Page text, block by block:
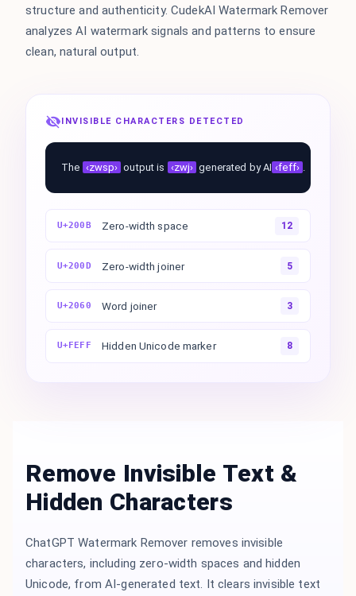
structure and authenticity. CudekAI Watermark Remover
analyzes AI watermark signals and patterns to ensure
clean, natural output.
INVISIBLE CHARACTERS DETECTED
The ‹zwsp› output is ‹zwj› generated by AI ‹feff› .
U+200B Zero-width space 12
U+200D Zero-width joiner 5
U+2060 Word joiner 3
U+FEFF Hidden Unicode marker 8
Remove Invisible Text &
Hidden Characters
ChatGPT Watermark Remover removes invisible
characters, including zero-width spaces and hidden
Unicode, from AI-generated text. It clears invisible text